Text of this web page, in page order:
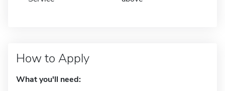
How to Apply
What you'll need: